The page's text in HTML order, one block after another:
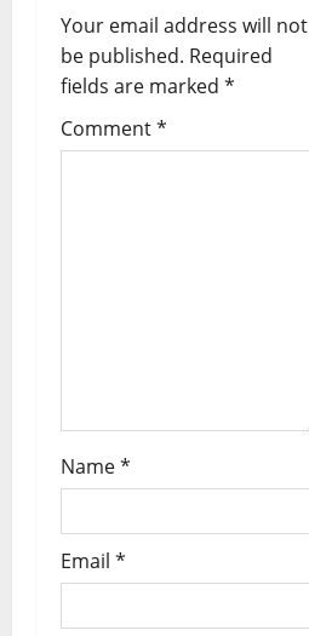
Your email address will not
be published. Required
fields are marked *
Comment*
Name*
Email *